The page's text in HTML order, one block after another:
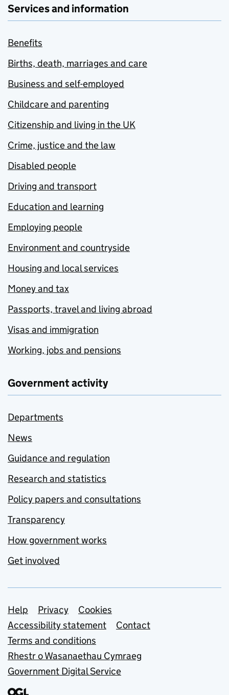
Services and information
Benefits
Births, death, marriages and care
Business and self-employed
Childcare and parenting
Citizenship and living in the UK
Crime, justice and the law
Disabled people
Driving and transport
Education and learning
Employing people
Environment and countryside
Housing and local services
Money and tax
Passports, travel and living abroad
Visas and immigration
Working, jobs and pensions
Government activity
Departments
News
Guidance and regulation
Research and statistics
Policy papers and consultations
Transparency
How government works
Get involved
Support links
Help Privacy
Cookies
Accessibility statement
Contact
Terms and conditions
Rhestr o Wasanaethau Cymraeg
Government Digital Service